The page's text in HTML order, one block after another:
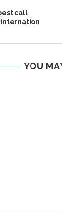
call
YOU